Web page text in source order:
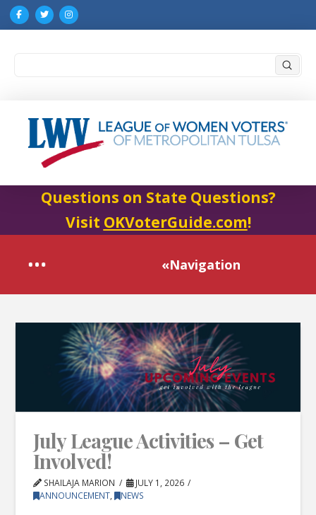
Questions on State Questions?
Visit OKVoterGuide.com!
«Navigation
July League Activities – Get
Involved!
SHAILAJA MARION
JULY 1, 2026
ANNOUNCEMENT, NEWS